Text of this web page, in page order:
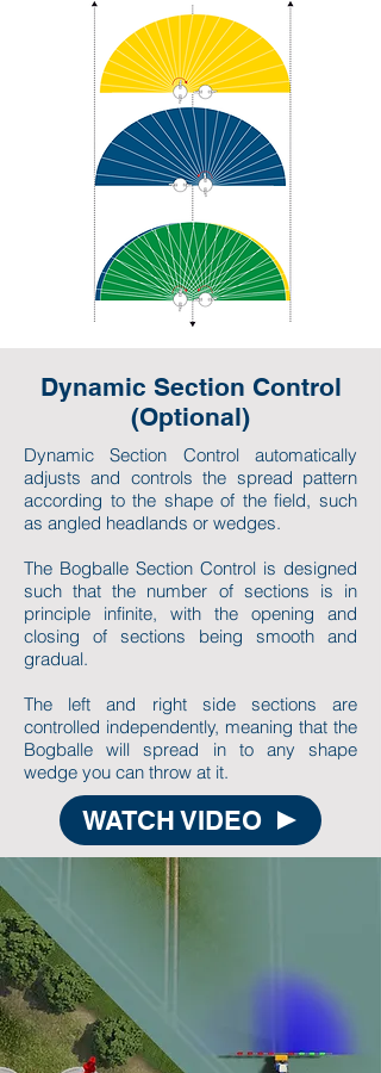
Dynamic Section Control
(Optional)
Dynamic Section Control automatically
adjusts and controls the spread pattern
according to the shape of the field, such
as angled headlands or wedges.
The Bogballe Section Control is designed
such that the number of sections is in
principle infinite, with the opening and
closing of sections being smooth and
gradual.
The left and right side sections are
controlled independently, meaning that the
Bogballe will spread in to any shape
wedge you can throw at it.
WATCH VIDEO